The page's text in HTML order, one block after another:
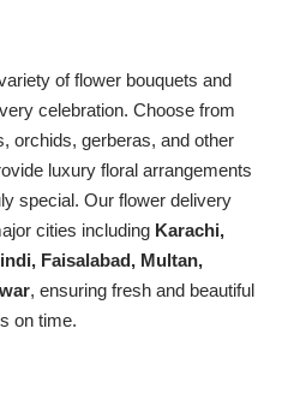
of flower bouquets and
celebration. Choose from
orchids, gerberas, and other
luxury floral arrangements
special. Our flower delivery
cities including Karachi,
Faisalabad, Multan,
, ensuring fresh and beautiful
on time.